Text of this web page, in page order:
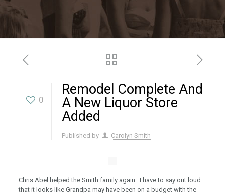
0
Remodel Complete And
A New Liquor Store
Added
Published by Carolyn Smith
Chris Abel helped the Smith family again. I have to say out loud
that it looks like Grandpa may have been on a budget with the